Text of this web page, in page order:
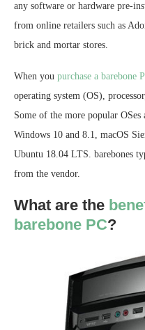
any software or hardware pre-
from online retailers such as
brick and mortar stores.
When you purchase a barebone
operating system (OS),
Some of the more popular
Windows 10 and 8.1, macOS
Ubuntu 18.04 LTS. barebones
from the vendor.
What are the
barebone PC?